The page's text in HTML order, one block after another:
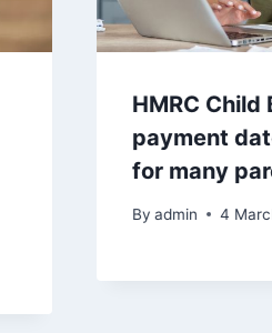
HMRC Child
payment
for many
By admin 4